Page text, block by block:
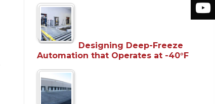
Designing Deep-Freeze
Automation that Operates at -40°F